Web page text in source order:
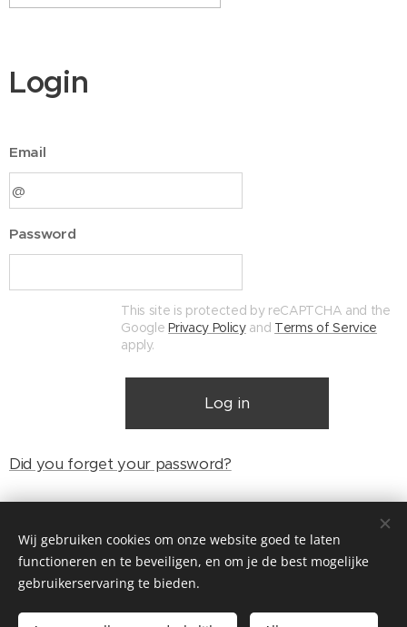
Login
Email
Password
This site is protected by reCAPTCHA and the
GooglePrivacy Policyand Terms of Service
apply.
Log in
Did you forget your password?
© Henri's classics
Cookies
Languages
Wij gebruiken cookies om onze website goed te laten
functioneren en te beveiligen, en om je de best mogelijke
gebruikerservaring te bieden.